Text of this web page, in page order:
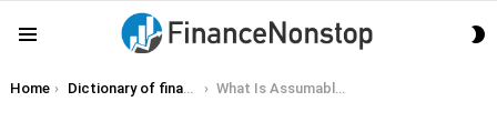
You are here:
Home Dictionary of finance terms What Is Assumable Mortgage? – Assumable Mortgage Financial Definition